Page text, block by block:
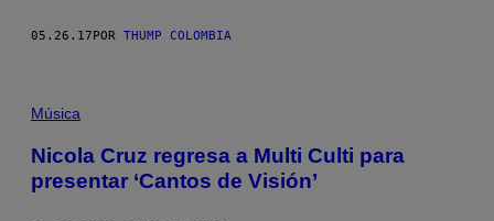
05.26.17 POR THUMP COLOMBIA
Música
Nicola Cruz regresa a Multi Culti para
presentar ‘Cantos de Visión’